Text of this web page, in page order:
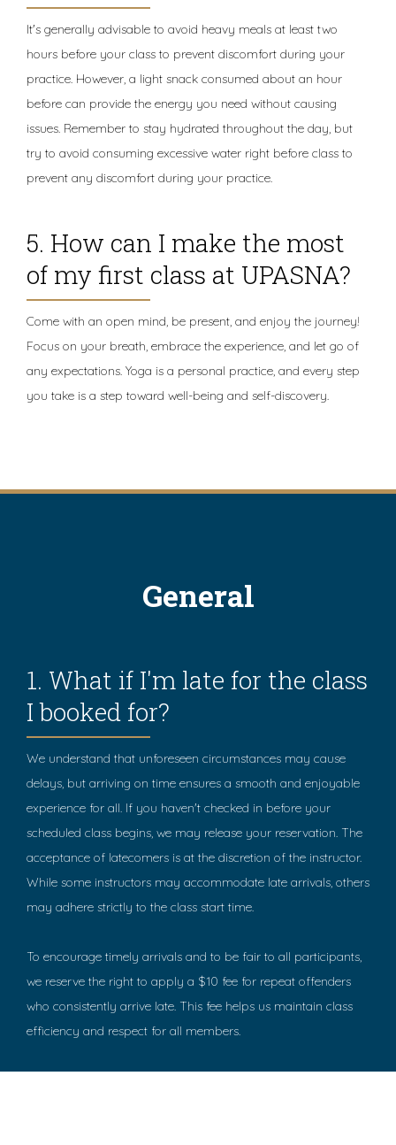
It's generally advisable to avoid heavy meals at least two
hours before your class to prevent discomfort during your
practice. However, a light snack consumed about an hour
before can provide the energy you need without causing
issues. Remember to stay hydrated throughout the day, but
try to avoid consuming excessive water right before class to
prevent any discomfort during your practice.
5. How can I make the most
of my first class at UPASNA?
Come with an open mind, be present, and enjoy the journey!
Focus on your breath, embrace the experience, and let go of
any expectations. Yoga is a personal practice, and every step
you take is a step toward well-being and self-discovery.
General
1. What if I'm late for the class
I booked for?
We understand that unforeseen circumstances may cause
delays, but arriving on time ensures a smooth and enjoyable
experience for all. If you haven't checked in before your
scheduled class begins, we may release your reservation. The
acceptance of latecomers is at the discretion of the instructor.
While some instructors may accommodate late arrivals, others
may adhere strictly to the class start time.
To encourage timely arrivals and to be fair to all participants,
we reserve the right to apply a $10 fee for repeat offenders
who consistently arrive late. This fee helps us maintain class
efficiency and respect for all members.